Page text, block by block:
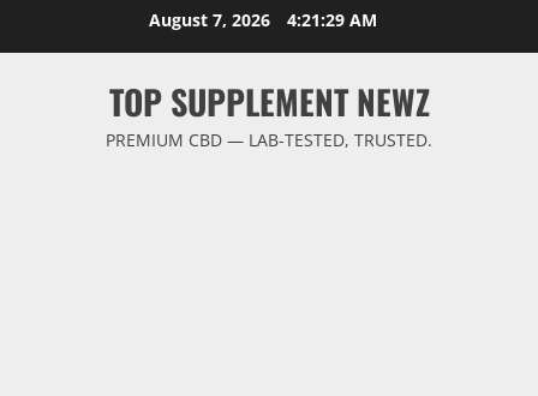
August 7, 2026 4:21:30 AM
TOP SUPPLEMENT NEWZ
PREMIUM CBD — LAB-TESTED, TRUSTED.